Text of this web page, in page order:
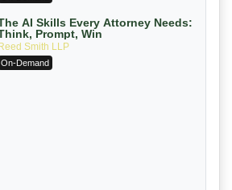
AI Skills Every Attorney Needs:
Prompt, Win
Reed Smith LLP
On-Demand